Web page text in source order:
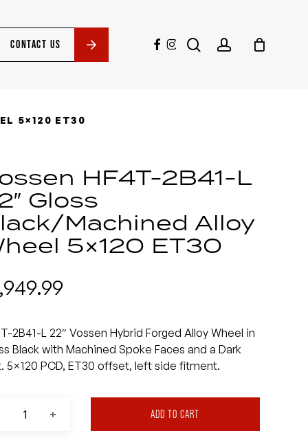
CONTACT US facebook
instagramsearchaccount
5×120 ET30
HF4T-2B41-L
Gloss
Machined Alloy
5×120 ET30
2B41-L 22″ Vossen Hybrid Forged Alloy Wheel in
Black with Machined Spoke Faces and a Dark
5×120 PCD, ET30 offset, left side fitment.
ADD TO CART